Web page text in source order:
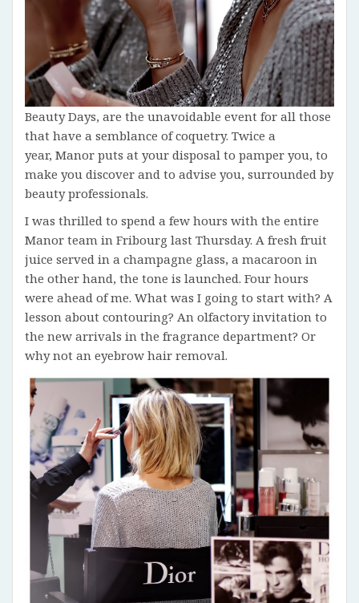
Beauty Days, are the unavoidable event for all those
that have a semblance of coquetry. Twice a
year, Manor puts at your disposal to pamper you, to
make you discover and to advise you, surrounded by
beauty professionals.
I was thrilled to spend a few hours with the entire
Manor team in Fribourg last Thursday. A fresh fruit
juice served in a champagne glass, a macaroon in
the other hand, the tone is launched. Four hours
were ahead of me. What was I going to start with? A
lesson about contouring? An olfactory invitation to
the new arrivals in the fragrance department? Or
why not an eyebrow hair removal.